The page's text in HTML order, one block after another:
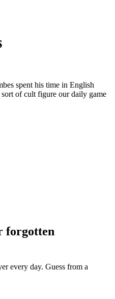
spent his time in English
of cult figure our daily game
forgotten
every day. Guess from a